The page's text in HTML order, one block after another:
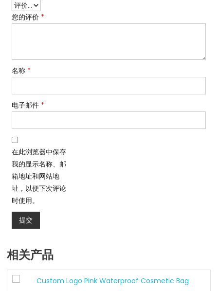
您的评价 *
名称 *
电子邮件 *
在此浏览器中保存
我的显示名称、邮
箱地址和网站地
址，以便下次评论
时使用。
相关产品